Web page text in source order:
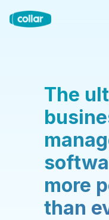
The
more
than